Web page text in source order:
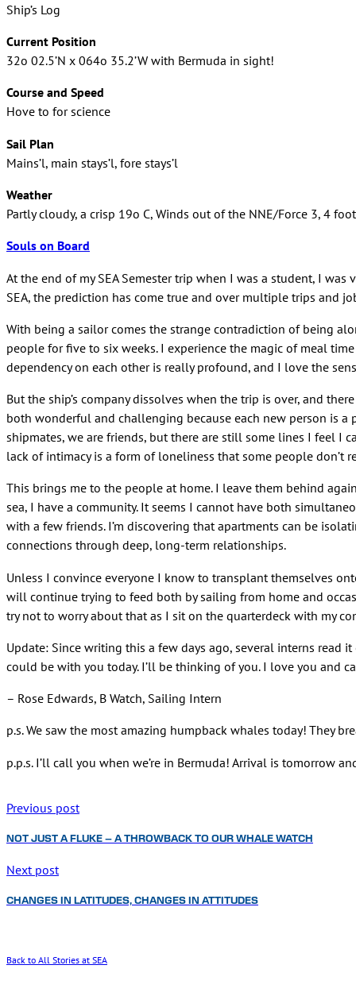
Ship’s Log
Current Position
32o 02.5’N x 064o 35.2’W with Bermuda in sight!
Course and Speed
Hove to for science
Sail Plan
Mains’l, main stays’l, fore stays’l
Weather
Partly cloudy, a crisp 19o C, Winds out of the NNE/Force 3, 4
Souls on Board
At the end of my SEA Semester trip when I was a student, I
SEA, the prediction has come true and over multiple trips and
With being a sailor comes the strange contradiction of being
people for five to six weeks. I experience the magic of meal
dependency on each other is really profound, and I love the
But the ship’s company dissolves when the trip is over, and
both wonderful and challenging because each new person is
shipmates, we are friends, but there are still some lines I feel I
lack of intimacy is a form of loneliness that some people don’t
This brings me to the people at home. I leave them behind
sea, I have a community. It seems I cannot have both
with a few friends. I’m discovering that apartments can be
connections through deep, long-term relationships.
Unless I convince everyone I know to transplant themselves
will continue trying to feed both by sailing from home and
try not to worry about that as I sit on the quarterdeck with my
Update: Since writing this a few days ago, several interns read
could be with you today. I’ll be thinking of you. I love you and
– Rose Edwards, B Watch, Sailing Intern
p.s. We saw the most amazing humpback whales today! They
p.p.s. I’ll call you when we’re in Bermuda! Arrival is tomorrow
Previous post
NOT JUST A FLUKE – A THROWBACK TO OUR WHALE WATCH
Next post
CHANGES IN LATITUDES, CHANGES IN ATTITUDES
Back to All Stories at SEA